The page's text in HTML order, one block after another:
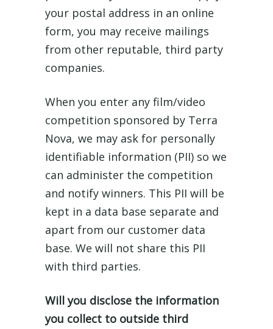
your postal address in an online
form, you may receive mailings
from other reputable, third party
companies.
When you enter any film/video
competition sponsored by Terra
Nova, we may ask for personally
identifiable information (PII) so we
can administer the competition
and notify winners. This PII will be
kept in a data base separate and
apart from our customer data
base. We will not share this PII
with third parties.
Will you disclose the information
you collect to outside third